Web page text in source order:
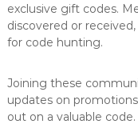
exclusive gift codes.
discovered or
for code hunting.
Joining these
updates on
out on a valuable code.